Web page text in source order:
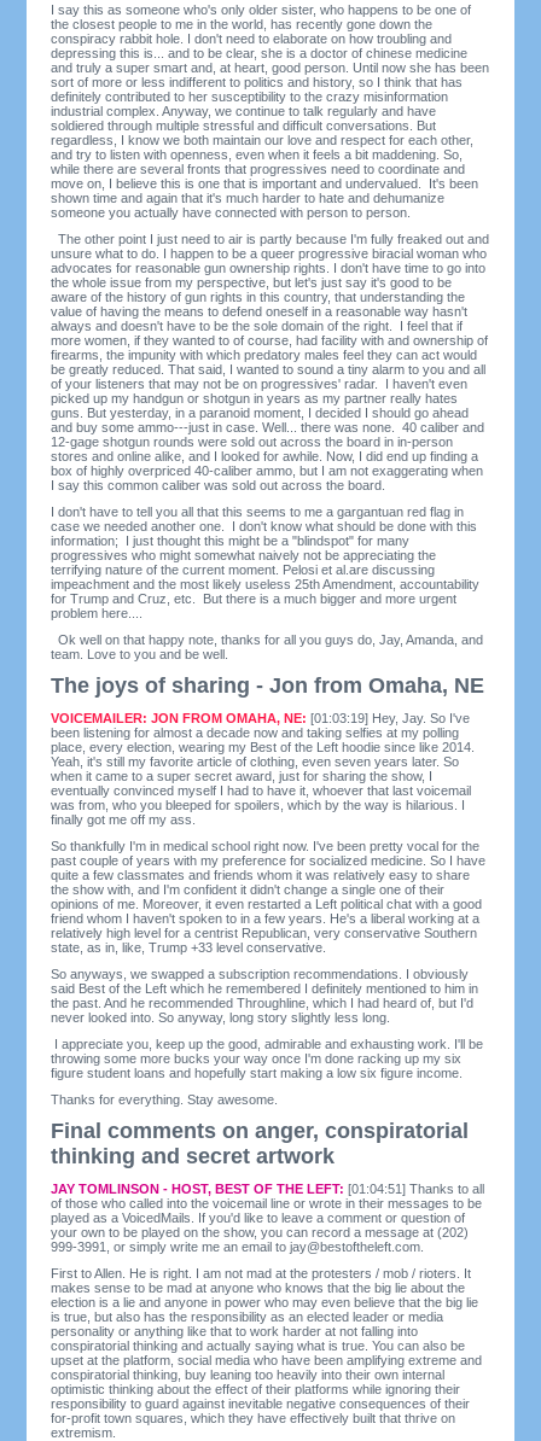
I say this as someone who's only older sister, who happens to be one of
the closest people to me in the world, has recently gone down the
conspiracy rabbit hole. I don't need to elaborate on how troubling and
depressing this is... and to be clear, she is a doctor of chinese medicine
and truly a super smart and, at heart, good person. Until now she has been
sort of more or less indifferent to politics and history, so I think that has
definitely contributed to her susceptibility to the crazy misinformation
industrial complex. Anyway, we continue to talk regularly and have
soldiered through multiple stressful and difficult conversations. But
regardless, I know we both maintain our love and respect for each other,
and try to listen with openness, even when it feels a bit maddening. So,
while there are several fronts that progressives need to coordinate and
move on, I believe this is one that is important and undervalued. It's been
shown time and again that it's much harder to hate and dehumanize
someone you actually have connected with person to person.
The other point I just need to air is partly because I'm fully freaked out and
unsure what to do. I happen to be a queer progressive biracial woman who
advocates for reasonable gun ownership rights. I don't have time to go into
the whole issue from my perspective, but let's just say it's good to be
aware of the history of gun rights in this country, that understanding the
value of having the means to defend oneself in a reasonable way hasn't
always and doesn't have to be the sole domain of the right. I feel that if
more women, if they wanted to of course, had facility with and ownership of
firearms, the impunity with which predatory males feel they can act would
be greatly reduced. That said, I wanted to sound a tiny alarm to you and all
of your listeners that may not be on progressives' radar. I haven't even
picked up my handgun or shotgun in years as my partner really hates
guns. But yesterday, in a paranoid moment, I decided I should go ahead
and buy some ammo---just in case. Well... there was none. 40 caliber and
12-gage shotgun rounds were sold out across the board in in-person
stores and online alike, and I looked for awhile. Now, I did end up finding a
box of highly overpriced 40-caliber ammo, but I am not exaggerating when
I say this common caliber was sold out across the board.
I don't have to tell you all that this seems to me a gargantuan red flag in
case we needed another one. I don't know what should be done with this
information; I just thought this might be a "blindspot" for many
progressives who might somewhat naively not be appreciating the
terrifying nature of the current moment. Pelosi et al.are discussing
impeachment and the most likely useless 25th Amendment, accountability
for Trump and Cruz, etc. But there is a much bigger and more urgent
problem here....
Ok well on that happy note, thanks for all you guys do, Jay, Amanda, and
team. Love to you and be well.
The joys of sharing - Jon from Omaha, NE
VOICEMAILER: JON FROM OMAHA, NE:[01:03:19] Hey, Jay. So I've
been listening for almost a decade now and taking selfies at my polling
place, every election, wearing my Best of the Left hoodie since like 2014.
Yeah, it's still my favorite article of clothing, even seven years later. So
when it came to a super secret award, just for sharing the show, I
eventually convinced myself I had to have it, whoever that last voicemail
was from, who you bleeped for spoilers, which by the way is hilarious. I
finally got me off my ass.
So thankfully I'm in medical school right now. I've been pretty vocal for the
past couple of years with my preference for socialized medicine. So I have
quite a few classmates and friends whom it was relatively easy to share
the show with, and I'm confident it didn't change a single one of their
opinions of me. Moreover, it even restarted a Left political chat with a good
friend whom I haven't spoken to in a few years. He's a liberal working at a
relatively high level for a centrist Republican, very conservative Southern
state, as in, like, Trump +33 level conservative.
So anyways, we swapped a subscription recommendations. I obviously
said Best of the Left which he remembered I definitely mentioned to him in
the past. And he recommended Throughline, which I had heard of, but I'd
never looked into. So anyway, long story slightly less long.
I appreciate you, keep up the good, admirable and exhausting work. I'll be
throwing some more bucks your way once I'm done racking up my six
figure student loans and hopefully start making a low six figure income.
Thanks for everything. Stay awesome.
Final comments on anger, conspiratorial
thinking and secret artwork
JAY TOMLINSON - HOST, BEST OF THE LEFT:[01:04:51] Thanks to all
of those who called into the voicemail line or wrote in their messages to be
played as a VoicedMails. If you'd like to leave a comment or question of
your own to be played on the show, you can record a message at (202)
999-3991, or simply write me an email tojay@bestoftheleft.com
First to Allen. He is right. I am not mad at the protesters / mob / rioters. It
makes sense to be mad at anyone who knows that the big lie about the
election is a lie and anyone in power who may even believe that the big lie
is true, but also has the responsibility as an elected leader or media
personality or anything like that to work harder at not falling into
conspiratorial thinking and actually saying what is true. You can also be
upset at the platform, social media who have been amplifying extreme and
conspiratorial thinking, buy leaning too heavily into their own internal
optimistic thinking about the effect of their platforms while ignoring their
responsibility to guard against inevitable negative consequences of their
for-profit town squares, which they have effectively built that thrive on
extremism.